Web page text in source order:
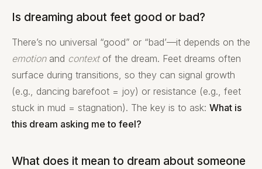
Is dreaming about feet good or bad?
There’s no universal “good” or “bad’—it depends on the
emotionand contextof the dream. Feet dreams often
surface during transitions, so they can signal growth
(e.g., dancing barefoot = joy) or resistance (e.g., feet
stuck in mud = stagnation). The key is to ask: What is
this dream asking me to feel?
What does it mean to dream about someone